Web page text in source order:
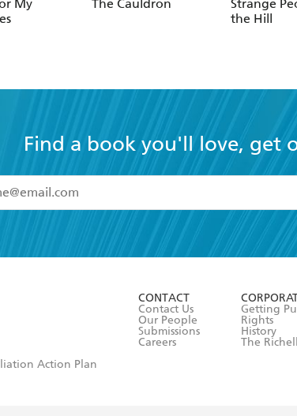
My
The Cauldron
Strange
the Hill
Find a book you'll love, get
I have read and accept the
Terms and Conditions
Action Plan
CONTACT
Contact Us
Our People
Submissions
Careers
Getting
Rights
History
The